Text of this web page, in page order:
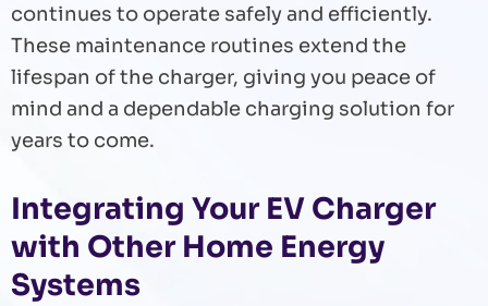
continues to operate safely and efficiently.
These maintenance routines extend the
lifespan of the charger, giving you peace of
mind and a dependable charging solution for
years to come.
Integrating Your EV Charger
with Other Home Energy
Systems